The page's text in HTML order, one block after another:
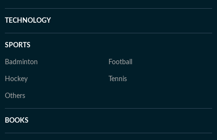
TECHNOLOGY
SPORTS
Badminton Football
Hockey Tennis
Others
BOOKS